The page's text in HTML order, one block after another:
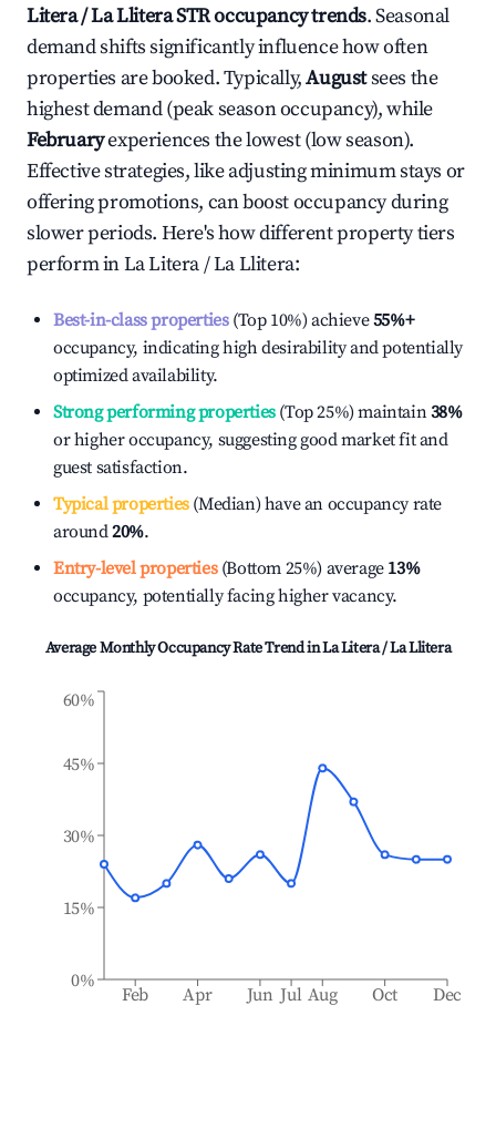
Litera / La LliteraSTR occupancy trends. Seasonal
demand shifts significantly influence how often
properties are booked. Typically,Augustsees the
highest demand (peak season occupancy), while
Februaryexperiences the lowest (low season).
Effective strategies, like adjusting minimum stays or
offering promotions, can boost occupancy during
slower periods. Here's how different property tiers
perform inLa Litera / La Llitera:
Best-in-class properties(Top 10%) achieve55%+
occupancy, indicating high desirability and potentially
optimized availability.
Strong performing properties(Top 25%) maintain38%
or higher occupancy, suggesting good market fit and
guest satisfaction.
Typical properties(Median) have an occupancy rate
around20%.
Entry-level properties(Bottom 25%) average 13%
occupancy, potentially facing higher vacancy.
Average Monthly Occupancy Rate Trend inLa Litera / La Llitera
Feb Apr Jun Jul Aug Oct Dec
0%
15%
30%
45%
60%